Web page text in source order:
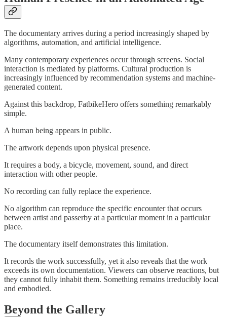
The documentary arrives during a period increasingly shaped by
algorithms, automation, and artificial intelligence.
Many contemporary experiences occur through screens. Social
interaction is mediated by platforms. Cultural production is
increasingly influenced by recommendation systems and machine-
generated content.
Against this backdrop, FatbikeHero offers something remarkably
simple.
A human being appears in public.
The artwork depends upon physical presence.
It requires a body, a bicycle, movement, sound, and direct
interaction with other people.
No recording can fully replace the experience.
No algorithm can reproduce the specific encounter that occurs
between artist and passerby at a particular moment in a particular
place.
The documentary itself demonstrates this limitation.
It records the work successfully, yet it also reveals that the work
exceeds its own documentation. Viewers can observe reactions, but
they cannot fully inhabit them. Something remains irreducibly local
and embodied.
Beyond the Gallery